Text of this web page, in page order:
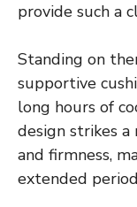
provide such a
Standing on
supportive
long hours of
design strikes
and firmness,
extended